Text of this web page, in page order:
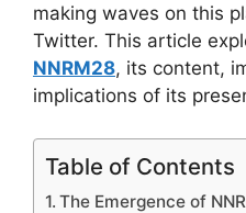
making waves on this
Twitter. This article
NNRM28, its content,
implications of its
Table of Contents
The Emergence of